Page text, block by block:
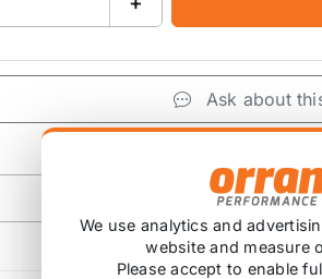
Ask about
We use analytics and
website and measure
Please accept to enable